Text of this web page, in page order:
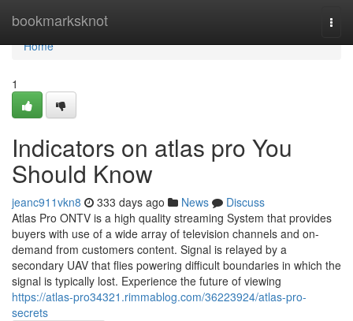
bookmarksknot
Home
Home
1
Indicators on atlas pro You
Should Know
jeanc911vkn8 333 days ago News
Discuss
Atlas Pro ONTV is a high quality streaming System that provides
buyers with use of a wide array of television channels and on-
demand from customers content. Signal is relayed by a
secondary UAV that flies powering difficult boundaries in which the
signal is typically lost. Experience the future of viewing
https://atlas-pro34321.rimmablog.com/36223924/atlas-pro-
secrets